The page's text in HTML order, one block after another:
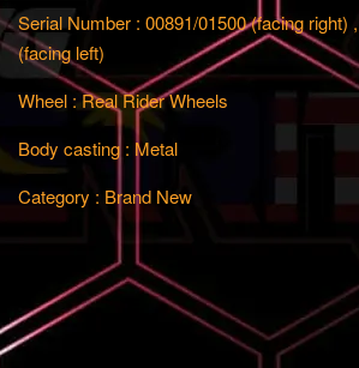
Serial Number : 00891/01500 (facing right)
(facing left)
Wheel : Real Rider Wheels
Body casting : Metal
Category : Brand New